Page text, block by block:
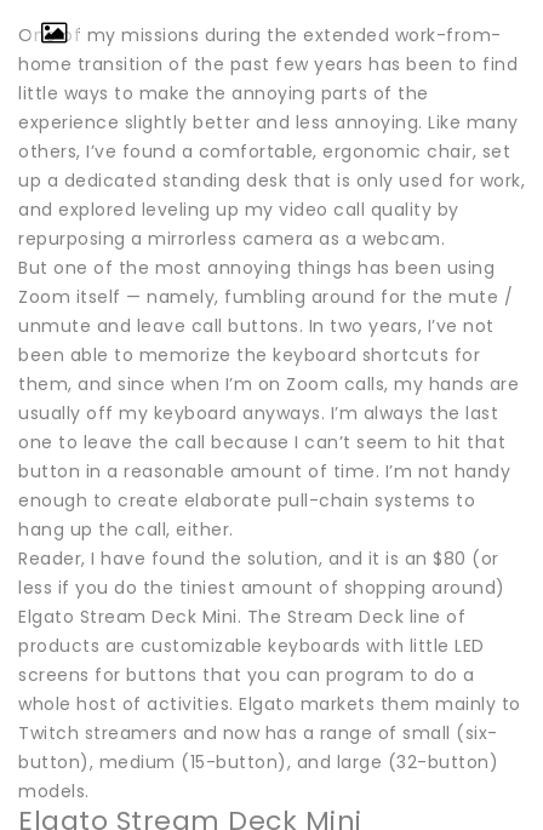
One of my missions during the extended work-from-
home transition of the past few years has been to find
little ways to make the annoying parts of the
experience slightly better and less annoying. Like many
others, I’ve found a comfortable, ergonomic chair, set
up a dedicated standing desk that is only used for work,
and explored leveling up my video call quality by
repurposing a mirrorless camera as a webcam.
But one of the most annoying things has been using
Zoom itself — namely, fumbling around for the mute /
unmute and leave call buttons. In two years, I’ve not
been able to memorize the keyboard shortcuts for
them, and since when I’m on Zoom calls, my hands are
usually off my keyboard anyways. I’m always the last
one to leave the call because I can’t seem to hit that
button in a reasonable amount of time. I’m not handy
enough to create elaborate pull-chain systems to
hang up the call, either.
Reader, I have found the solution, and it is an $80 (or
less if you do the tiniest amount of shopping around)
Elgato Stream Deck Mini. The Stream Deck line of
products are customizable keyboards with little LED
screens for buttons that you can program to do a
whole host of activities. Elgato markets them mainly to
Twitch streamers and now has a range of small (six-
button), medium (15-button), and large (32-button)
models.
Elgato Stream Deck Mini